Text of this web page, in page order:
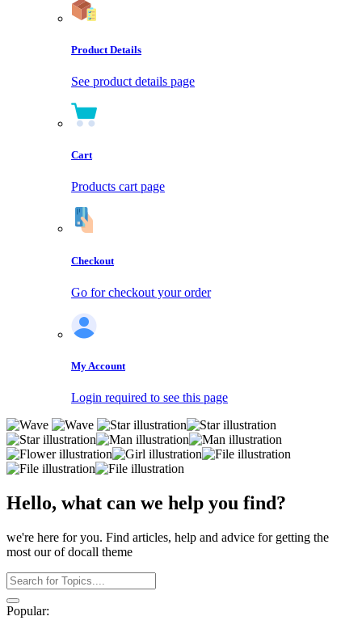
Product Details
See product details page
Cart
Products cart page
Checkout
Go for checkout your order
My Account
Login required to see this page
Hello, what can we help you find?
we're here for you. Find articles, help and advice for getting the
most our of docall theme
Popular: